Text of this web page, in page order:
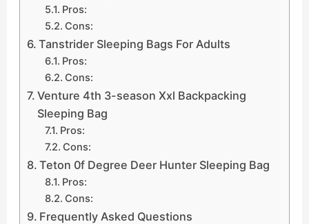
Pros:
Cons:
Tanstrider Sleeping Bags For Adults
Pros:
Cons:
Venture 4th 3-season Xxl Backpacking
Sleeping Bag
Pros:
Cons:
Teton 0f Degree Deer Hunter Sleeping Bag
Pros:
Cons:
Frequently Asked Questions